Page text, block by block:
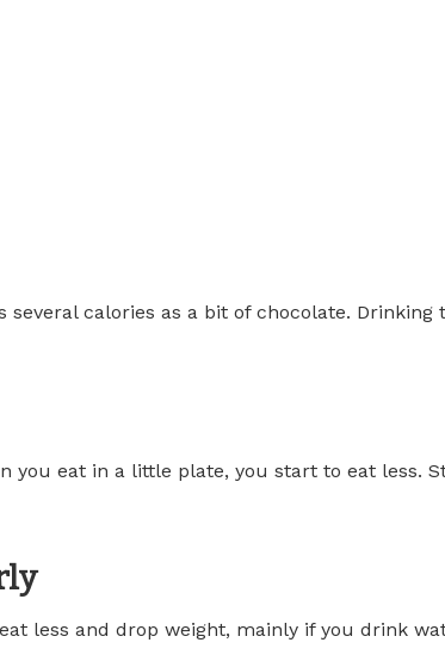
several calories as a bit of chocolate. Drinking
you eat in a little plate, you start to eat less.
less and drop weight, mainly if you drink